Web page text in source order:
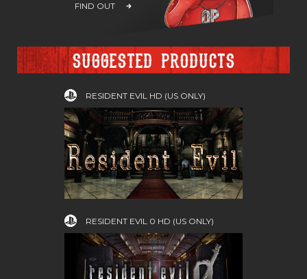
FIND OUT
Suggested products
RESIDENT EVIL HD (US ONLY)
RESIDENT EVIL 0 HD (US ONLY)